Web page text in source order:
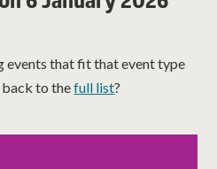
events that fit that event type
back to thefull list?